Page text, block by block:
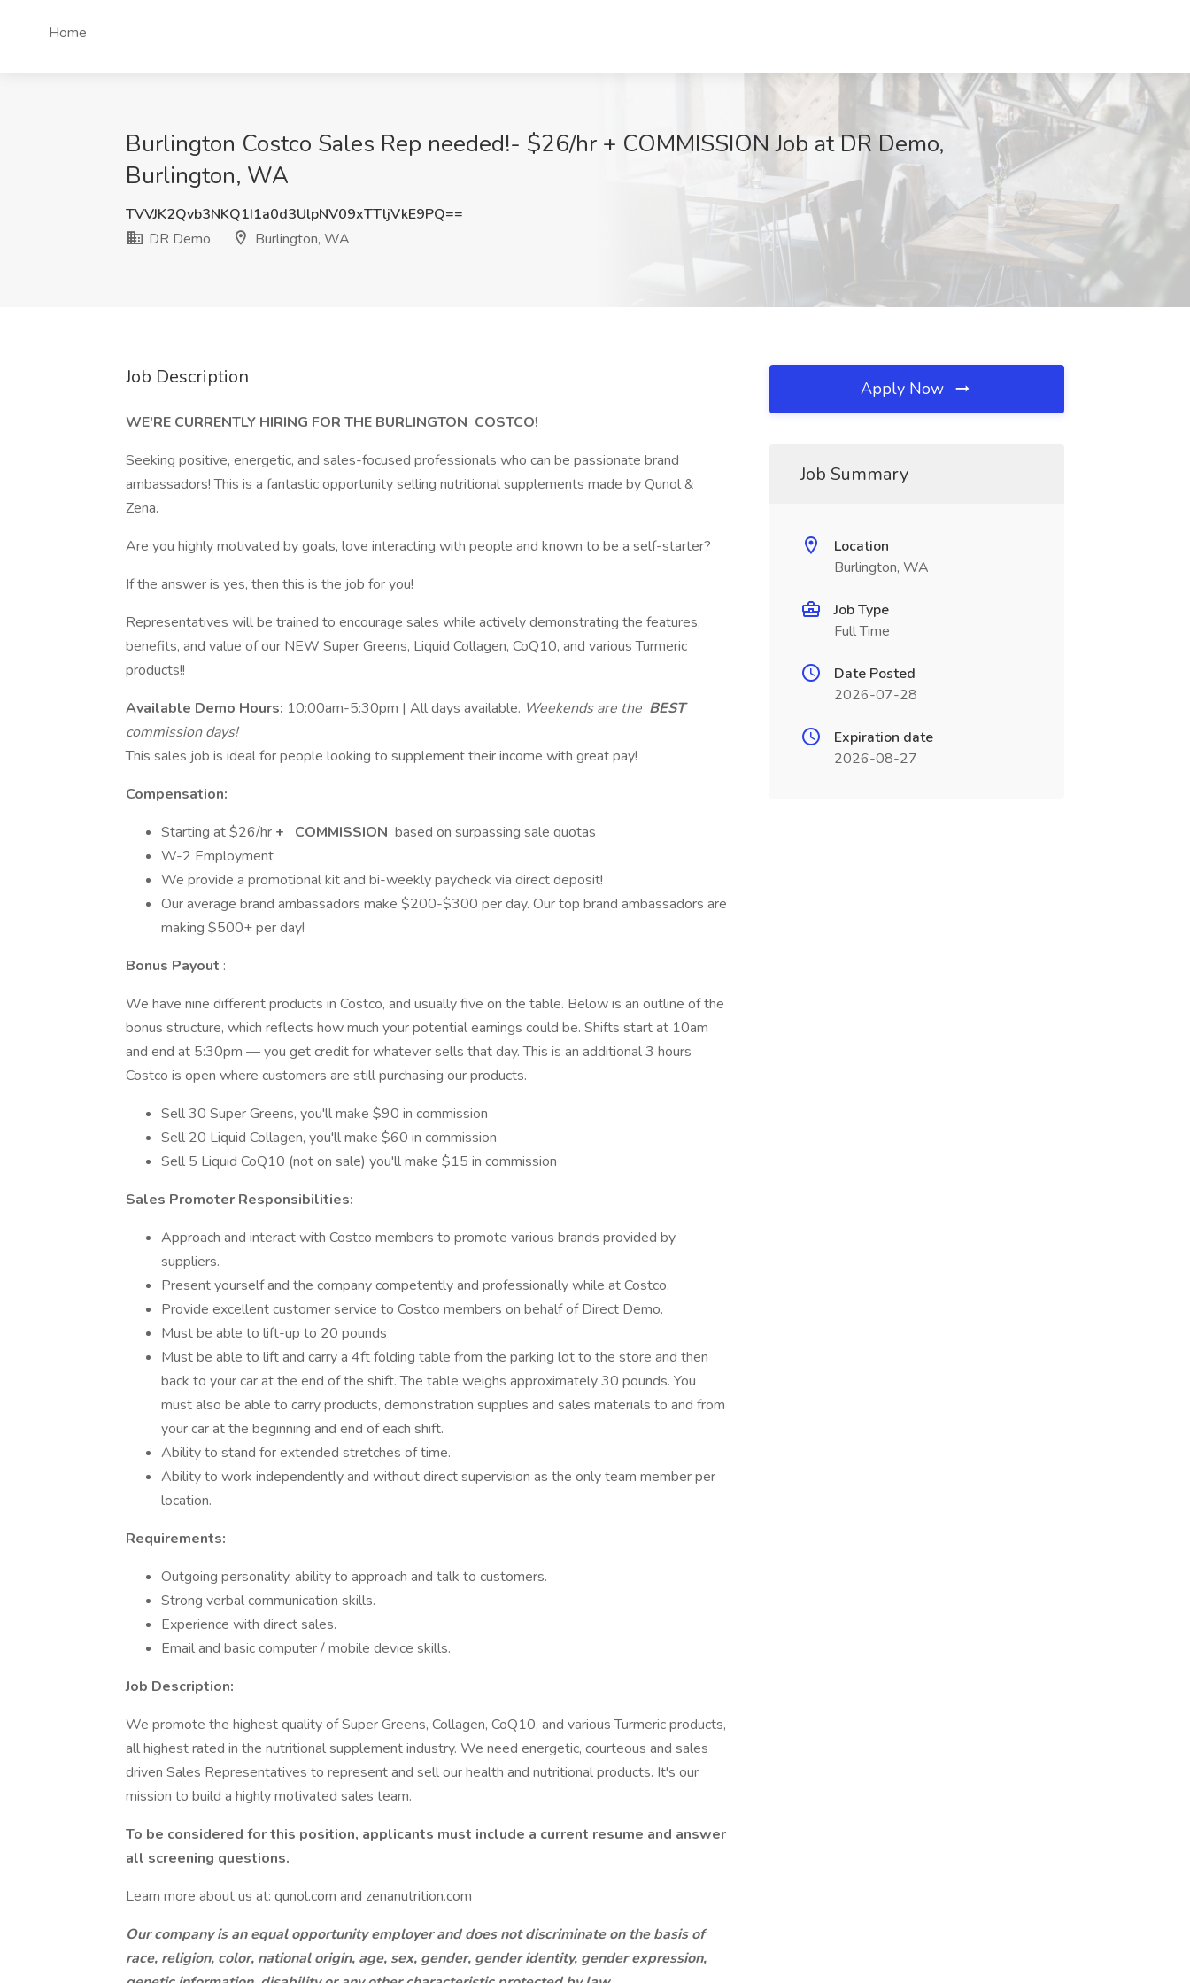
Home
Burlington Costco Sales Rep needed!- $26/hr + COMMISSION Job at DR Demo,
Burlington, WA
TVVJK2Qvb3NKQ1I1a0d3UlpNV09xTTljVkE9PQ==
DR Demo
Burlington, WA
Job Description
WE'RE CURRENTLY HIRING FOR THE BURLINGTON COSTCO!
Seeking positive, energetic, and sales-focused professionals who can be passionate brand
ambassadors! This is a fantastic opportunity selling nutritional supplements made by Qunol &
Zena.
Are you highly motivated by goals, love interacting with people and known to be a self-starter?
If the answer is yes, then this is the job for you!
Representatives will be trained to encourage sales while actively demonstrating the features,
benefits, and value of our NEW Super Greens, Liquid Collagen, CoQ10, and various Turmeric
products!!
Available Demo Hours: 10:00am-5:30pm | All days available. Weekends are the BEST
commission days!
This sales job is ideal for people looking to supplement their income with great pay!
Compensation:
Starting at $­­­­­26/hr + COMMISSION based on surpassing sale quotas
W-2 Employment
We provide a promotional kit and bi-weekly paycheck via direct deposit!
Our average brand ambassadors make $200-$300 per day. Our top brand ambassadors are
making $500+ per day!
Bonus Payout :
We have nine different products in Costco, and usually five on the table. Below is an outline of the
bonus structure, which reflects how much your potential earnings could be. Shifts start at 10am
and end at 5:30pm — you get credit for whatever sells that day. This is an additional 3 hours
Costco is open where customers are still purchasing our products.
Sell 30 Super Greens, you'll make $90 in commission
Sell 20 Liquid Collagen, you'll make $60 in commission
Sell 5 Liquid CoQ10 (not on sale) you'll make $15 in commission
Sales Promoter Responsibilities:
Approach and interact with Costco members to promote various brands provided by
suppliers.
Present yourself and the company competently and professionally while at Costco.
Provide excellent customer service to Costco members on behalf of Direct Demo.
Must be able to lift-up to 20 pounds
Must be able to lift and carry a 4ft folding table from the parking lot to the store and then
back to your car at the end of the shift. The table weighs approximately 30 pounds. You
must also be able to carry products, demonstration supplies and sales materials to and from
your car at the beginning and end of each shift.
Ability to stand for extended stretches of time.
Ability to work independently and without direct supervision as the only team member per
location.
Requirements:
Outgoing personality, ability to approach and talk to customers.
Strong verbal communication skills.
Experience with direct sales.
Email and basic computer / mobile device skills.
Job Description:
We promote the highest quality of Super Greens, Collagen, CoQ10, and various Turmeric products,
all highest rated in the nutritional supplement industry. We need energetic, courteous and sales
driven Sales Representatives to represent and sell our health and nutritional products. It's our
mission to build a highly motivated sales team.
To be considered for this position, applicants must include a current resume and answer
all screening questions.
Learn more about us at: qunol.com and zenanutrition.com
Our company is an equal opportunity employer and does not discriminate on the basis of
race, religion, color, national origin, age, sex, gender, gender identity, gender expression,
Apply Now
Job Summary
Location
Burlington, WA
Job Type
Full Time
Date Posted
2026-07-28
Expiration date
2026-08-27